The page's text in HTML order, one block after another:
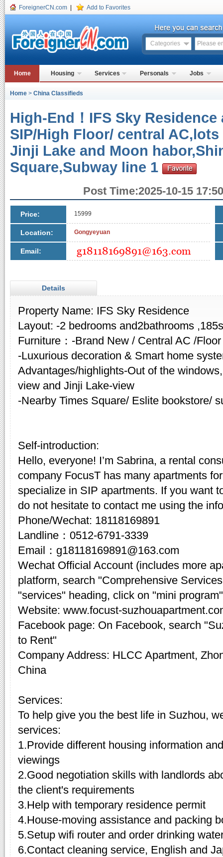
ForeignerCN.com Add to Favorites
Categories
Home Housing Services Personals Jobs
Home > China Classifieds
High-End！IFS Sky
SIP/High Floor/ central
Jinji Lake and Moon
Square,Subway line 1
Post Time:2025-10-15
Price: 15999
Location: Gongyeyuan
Email:
Details
Property Name: IFS Sky Residence
Layout: -2 bedrooms and2bathrooms
Furniture：-Brand New / Central AC /
-Luxurious decoration & Smart home
Advantages/highlights-Out of the
view and Jinji Lake-view
-Nearby Times Square/ Eslite bookstore/
Self-introduction:
Hello, everyone! I’m Sabrina, a rental
company FocusT has many apartments
specialize in SIP apartments. If you want
do not hesitate to contact me using the
Phone/Wechat: 18118169891
Landline：0512-6791-3339
Email：g18118169891@163.com
Wechat Official Account (includes more
platform, search "Comprehensive
"services" heading, click on "mini
Website: www.focust-
Facebook page: On Facebook, search
to Rent"
Company Address: HLCC Apartment,
China
Services:
To help give you the best life in Suzhou,
services:
1.Provide different housing information
viewings
2.Good negotiation skills with landlords
the client's requirements
3.Help with temporary residence permit
4.House-moving assistance and packing
5.Setup wifi router and order drinking
6.Contact cleaning service, English and